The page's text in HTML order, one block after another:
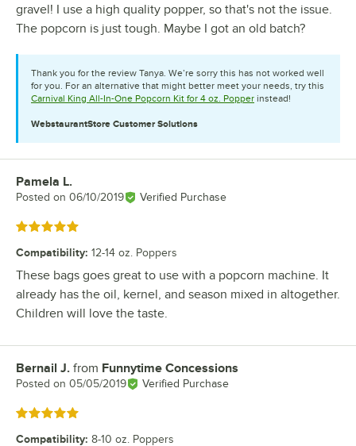
gravel! I use a high quality popper, so that's not the issue.
The popcorn is just tough. Maybe I got an old batch?
Thank you for the review Tanya. We’re sorry this has not worked well
for you. For an alternative that might better meet your needs, try this
Carnival King All-In-One Popcorn Kit for 4 oz. Popper instead!
WebstaurantStore Customer Solutions
Review by
Pamela L.
Posted on 06/10/2019 Verified Purchase
Rated 5 out of 5 stars
Compatibility: 12-14 oz. Poppers
These bags goes great to use with a popcorn machine. It
already has the oil, kernel, and season mixed in altogether.
Children will love the taste.
Review by
Bernail J. from Funnytime Concessions
Posted on 05/05/2019 Verified Purchase
Rated 5 out of 5 stars
Compatibility: 8-10 oz. Poppers